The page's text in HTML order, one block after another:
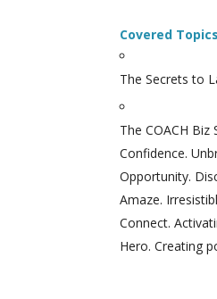
Covered Topics
The Secrets to
The COACH Biz
Confidence.
Opportunity.
Amaze.
Connect.
Hero. Creating